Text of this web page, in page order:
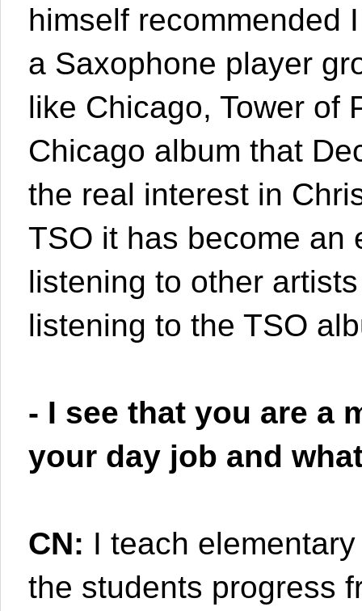
himself recommended
a Saxophone player
like Chicago, Tower of
Chicago album that
the real interest in
TSO it has become an
listening to other
listening to the TSO
- I see that you are a
your day job and
CN: I teach
the students progress